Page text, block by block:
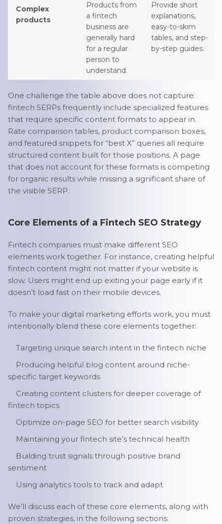
Complex
products
Products from
a fintech
business are
generally hard
for a regular
person to
understand.
Provide short
explanations,
easy-to-skim
tables, and step-
by-step guides.
One challenge the table above does not capture:
fintech SERPs frequently include specialized features
that require specific content formats to appear in.
Rate comparison tables, product comparison boxes,
and featured snippets for “best X” queries all require
structured content built for those positions. A page
that does not account for these formats is competing
for organic results while missing a significant share of
the visible SERP.
Core Elements of a Fintech SEO Strategy
Fintech companies must make different SEO
elements work together. For instance, creating helpful
fintech content might not matter if your website is
slow. Users might end up exiting your page early if it
doesn’t load fast on their mobile devices.
To make your digital marketing efforts work, you must
intentionally blend these core elements together:
Targeting unique search intent in the fintech niche
Producing helpful blog content around niche-
specific target keywords
Creating content clusters for deeper coverage of
fintech topics
Optimize on-page SEO for better search visibility
Maintaining your fintech site’s technical health
Building trust signals through positive brand
sentiment
Using analytics tools to track and adapt
We’ll discuss each of these core elements, along with
proven strategies, in the following sections.